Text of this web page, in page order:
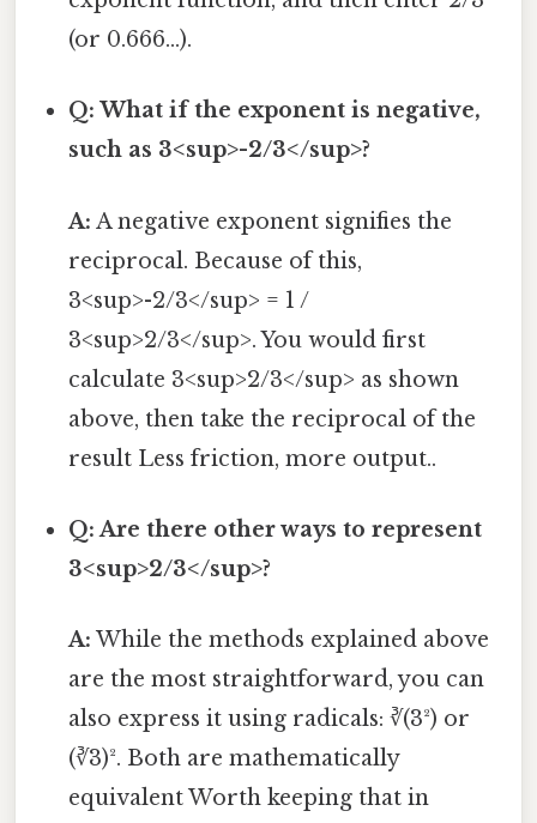
(or 0.666...).
Q: What if the exponent is negative,
such as 3<sup>-2/3</sup>?
A: A negative exponent signifies the
reciprocal. Because of this,
3<sup>-2/3</sup> = 1 /
3<sup>2/3</sup>. You would first
calculate 3<sup>2/3</sup> as shown
above, then take the reciprocal of the
result Less friction, more output..
Q: Are there other ways to represent
3<sup>2/3</sup>?
A: While the methods explained above
are the most straightforward, you can
also express it using radicals: ∛(3²) or
(∛3)². Both are mathematically
equivalent Worth keeping that in